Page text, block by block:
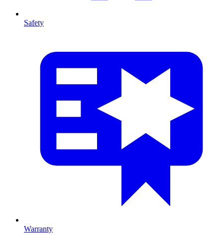
Safety
Warranty